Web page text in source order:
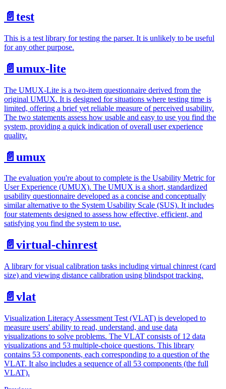
📄️ test
This is a test library for testing the parser. It is unlikely to be useful
for any other purpose.
📄️ umux-lite
The UMUX-Lite is a two-item questionnaire derived from the
original UMUX. It is designed for situations where testing time is
limited, offering a brief yet reliable measure of perceived usability.
The two statements assess how usable and easy to use you find the
system, providing a quick indication of overall user experience
quality.
📄️ umux
The evaluation you're about to complete is the Usability Metric for
User Experience (UMUX). The UMUX is a short, standardized
usability questionnaire developed as a concise and conceptually
similar alternative to the System Usability Scale (SUS). It includes
four statements designed to assess how effective, efficient, and
satisfying you find the system to use.
📄️ virtual-chinrest
A library for visual calibration tasks including virtual chinrest (card
size) and viewing distance calibration using blindspot tracking.
📄️ vlat
Visualization Literacy Assessment Test (VLAT) is developed to
measure users' ability to read, understand, and use data
visualizations to solve problems. The VLAT consists of 12 data
visualizations and 53 multiple-choice questions. This library
contains 53 components, each corresponding to a question of the
VLAT. It also includes a sequence of all 53 components (the full
VLAT).